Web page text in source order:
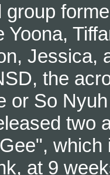
group
Yoona,
Jessica,
the
or So
two
at 9